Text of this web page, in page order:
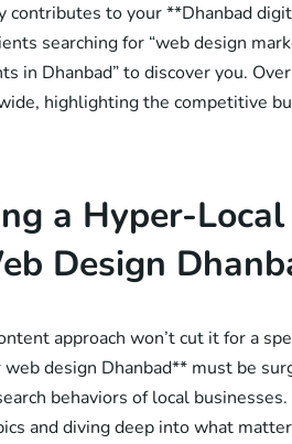
contributes to your **Dhanbad
searching for “web design
in Dhanbad” to discover you.
highlighting the competitive
a Hyper-
Design
approach won’t cut it for a
design Dhanbad** must be
behaviors of local
and diving deep into what